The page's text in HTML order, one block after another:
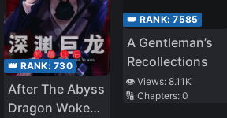
👑 RANK: 730
After The Abyss
Dragon Woke
👑 RANK:7585
A Gentleman’s
Recollections
👁️ Views:8.11K
🔢 Chapters:0